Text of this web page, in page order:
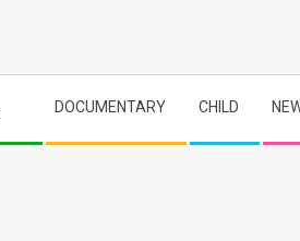
DOCUMENTARY CHILD